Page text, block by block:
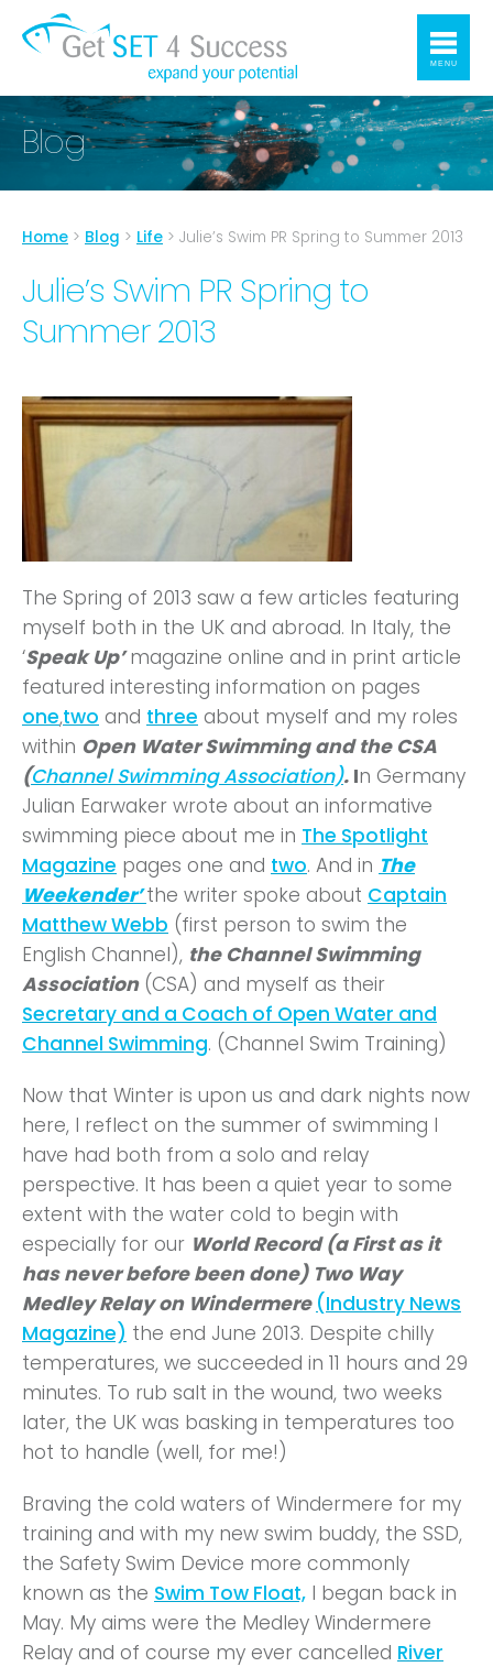
MENU
Blog
Home > Blog > Life > Julie’s Swim PR Spring to Summer 2013
Julie’s Swim PR Spring to
Summer 2013
The Spring of 2013 saw a few articles featuring
myself both in the UK and abroad. In Italy, the
‘Speak Up’magazine online and in print article
featured interesting information on pages
one,two and three about myself and my roles
within Open Water Swimming and the CSA
(Channel Swimming Association). In Germany
Julian Earwaker wrote about an informative
swimming piece about me in The Spotlight
Magazine pages one and two. And in The
Weekender’the writer spoke about Captain
Matthew Webb (first person to swim the
English Channel), the Channel Swimming
Association (CSA) and myself as their
Secretary and a Coach of Open Water and
Channel Swimming. (Channel Swim Training)
Now that Winter is upon us and dark nights now
here, I reflect on the summer of swimming I
have had both from a solo and relay
perspective. It has been a quiet year to some
extent with the water cold to begin with
especially for our World Record (a First as it
has never before been done) Two Way
Medley Relay on Windermere (Industry News
Magazine) the end June 2013. Despite chilly
temperatures, we succeeded in 11 hours and 29
minutes. To rub salt in the wound, two weeks
later, the UK was basking in temperatures too
hot to handle (well, for me!)
Braving the cold waters of Windermere for my
training and with my new swim buddy, the SSD,
the Safety Swim Device more commonly
known as the Swim Tow Float, I began back in
May. My aims were the Medley Windermere
Relay and of course my ever cancelled River